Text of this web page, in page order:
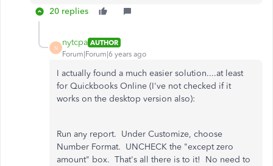
20 replies
N
nytcpa AUTHOR
Forum|Forum|6 years ago
I actually found a much easier solution....at least
for Quickbooks Online (I've not checked if it
works on the desktop version also):
Run any report. Under Customize, choose
Number Format. UNCHECK the "except zero
amount" box. That's all there is to it! No need to